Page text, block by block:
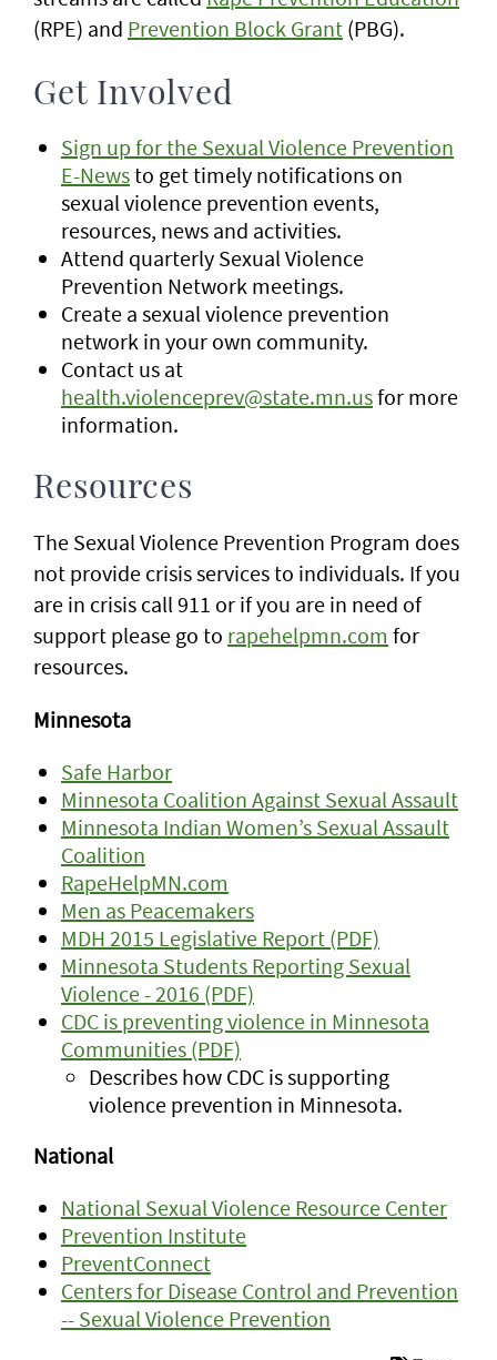
(RPE) and Prevention Block Grant (PBG).
Get Involved
Sign up for the Sexual Violence Prevention
E-Newsto get timely notifications on
sexual violence prevention events,
resources, news and activities.
Attend quarterly Sexual Violence
Prevention Network meetings.
Create a sexual violence prevention
network in your own community.
Contact us at
health.violenceprev@state.mn.usfor more
information.
Resources
The Sexual Violence Prevention Program does
not provide crisis services to individuals. If you
are in crisis call 911 or if you are in need of
support please go to rapehelpmn.com for
resources.
Minnesota
Safe Harbor
Minnesota Coalition Against Sexual Assault
Minnesota Indian Women’s Sexual Assault
Coalition
RapeHelpMN.com
Men as Peacemakers
MDH 2015 Legislative Report (PDF)
Minnesota Students Reporting Sexual
Violence - 2016 (PDF)
CDC is preventing violence in Minnesota
Communities (PDF)
Describes how CDC is supporting
violence prevention in Minnesota.
National
National Sexual Violence Resource Center
Prevention Institute
PreventConnect
Centers for Disease Control and Prevention
-- Sexual Violence Prevention